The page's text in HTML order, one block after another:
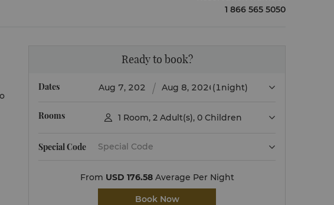
1 866 565 5050
Ready to book?
Dates (1night)
Rooms  1 Room, 2 Adult(s), 0 Children
Special Code
From USD 176.58Average Per Night
Book Now